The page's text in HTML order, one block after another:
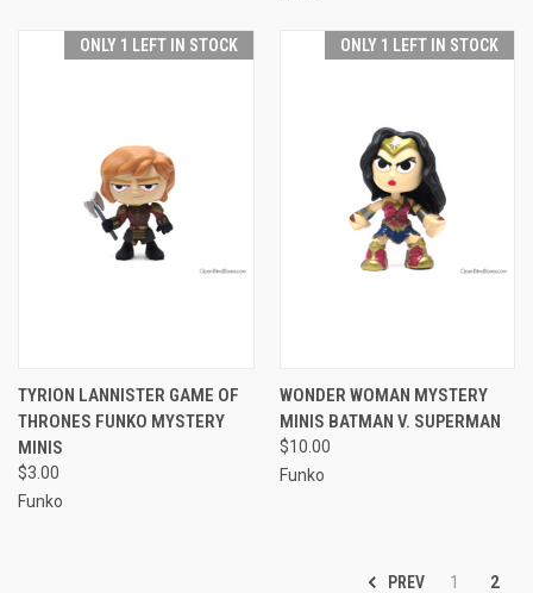
ONLY 1 LEFT IN STOCK
TYRION LANNISTER GAME OF
THRONES FUNKO MYSTERY
MINIS
$3.00
Funko
ONLY 1 LEFT IN STOCK
WONDER WOMAN MYSTERY
MINIS BATMAN V. SUPERMAN
$10.00
Funko
PREV 1 2